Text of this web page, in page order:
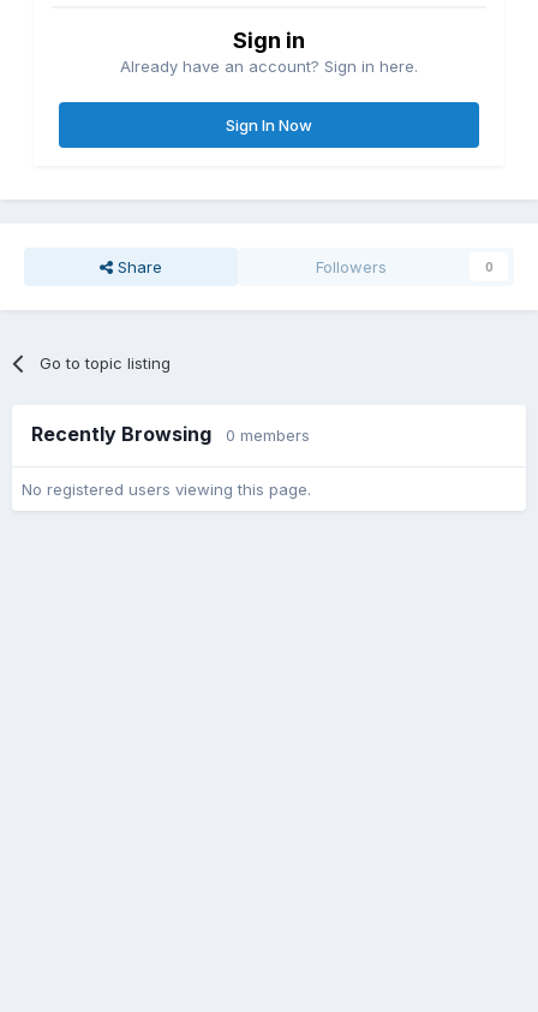
Sign in
Already have an account? Sign in here.
Sign In Now
Share Followers 0
Go to topic listing
Recently Browsing 0 members
No registered users viewing this page.